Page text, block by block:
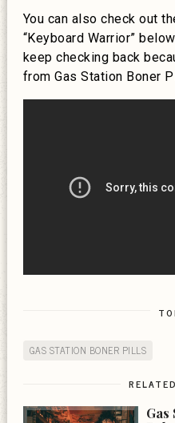
You can also check out
“Keyboard Warrior”
keep checking back
from Gas Station Boner
GAS STATION BONER PILLS